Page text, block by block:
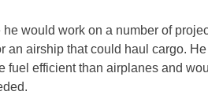
would work on a number of
an airship that could haul cargo. He
fuel efficient than airplanes and